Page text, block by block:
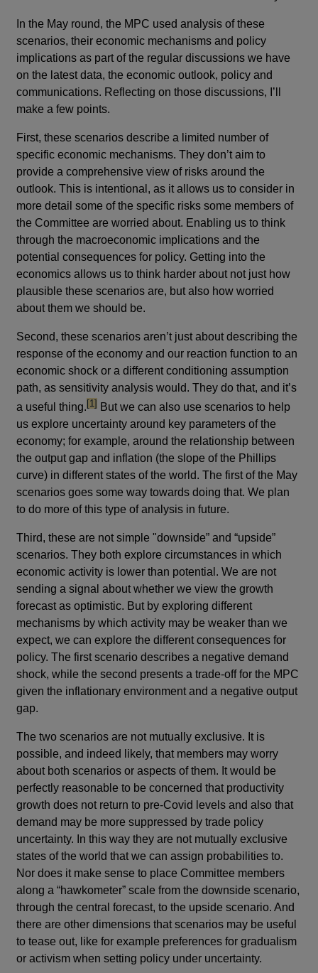
In the May round, the MPC used analysis of these
scenarios, their economic mechanisms and policy
implications as part of the regular discussions we have
on the latest data, the economic outlook, policy and
communications. Reflecting on those discussions, I’ll
make a few points.
First, these scenarios describe a limited number of
specific economic mechanisms. They don’t aim to
provide a comprehensive view of risks around the
outlook. This is intentional, as it allows us to consider in
more detail some of the specific risks some members of
the Committee are worried about. Enabling us to think
through the macroeconomic implications and the
potential consequences for policy. Getting into the
economics allows us to think harder about not just how
plausible these scenarios are, but also how worried
about them we should be.
Second, these scenarios aren’t just about describing the
response of the economy and our reaction function to an
economic shock or a different conditioning assumption
path, as sensitivity analysis would. They do that, and it’s
a useful thing.footnote
[1] But we can also use scenarios to help
us explore uncertainty around key parameters of the
economy; for example, around the relationship between
the output gap and inflation (the slope of the Phillips
curve) in different states of the world. The first of the May
scenarios goes some way towards doing that. We plan
to do more of this type of analysis in future.
Third, these are not simple "downside” and “upside”
scenarios. They both explore circumstances in which
economic activity is lower than potential. We are not
sending a signal about whether we view the growth
forecast as optimistic. But by exploring different
mechanisms by which activity may be weaker than we
expect, we can explore the different consequences for
policy. The first scenario describes a negative demand
shock, while the second presents a trade-off for the MPC
given the inflationary environment and a negative output
gap.
The two scenarios are not mutually exclusive. It is
possible, and indeed likely, that members may worry
about both scenarios or aspects of them. It would be
perfectly reasonable to be concerned that productivity
growth does not return to pre-Covid levels and also that
demand may be more suppressed by trade policy
uncertainty. In this way they are not mutually exclusive
states of the world that we can assign probabilities to.
Nor does it make sense to place Committee members
along a “hawkometer” scale from the downside scenario,
through the central forecast, to the upside scenario. And
there are other dimensions that scenarios may be useful
to tease out, like for example preferences for gradualism
or activism when setting policy under uncertainty.